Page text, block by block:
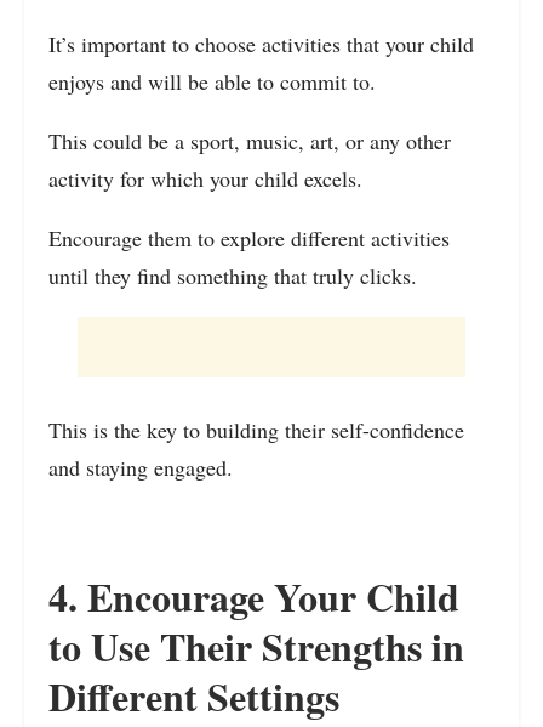
It’s important to choose activities that your child
enjoys and will be able to commit to.
This could be a sport, music, art, or any other
activity for which your child excels.
Encourage them to explore different activities
until they find something that truly clicks.
This is the key to building their self-confidence
and staying engaged.
4. Encourage Your Child
to Use Their Strengths in
Different Settings